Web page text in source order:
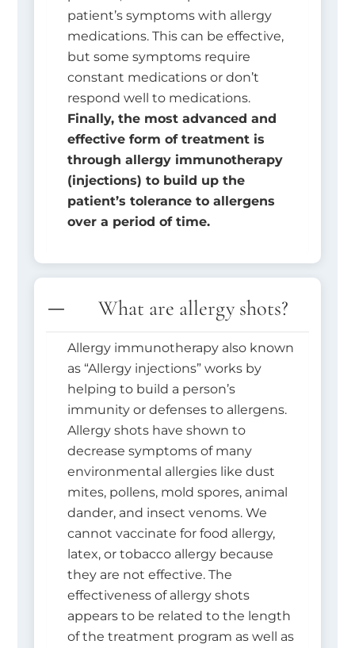
patient’s symptoms with allergy
medications. This can be effective,
but some symptoms require
constant medications or don’t
respond well to medications.
Finally, the most advanced and
effective form of treatment is
through allergy immunotherapy
(injections) to build up the
patient’s tolerance to allergens
over a period of time.
What are allergy shots?
Allergy immunotherapy also known
as “Allergy injections” works by
helping to build a person’s
immunity or defenses to allergens.
Allergy shots have shown to
decrease symptoms of many
environmental allergies like dust
mites, pollens, mold spores, animal
dander, and insect venoms. We
cannot vaccinate for food allergy,
latex, or tobacco allergy because
they are not effective. The
effectiveness of allergy shots
appears to be related to the length
of the treatment program as well as